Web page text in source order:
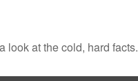
look at the cold, hard facts.